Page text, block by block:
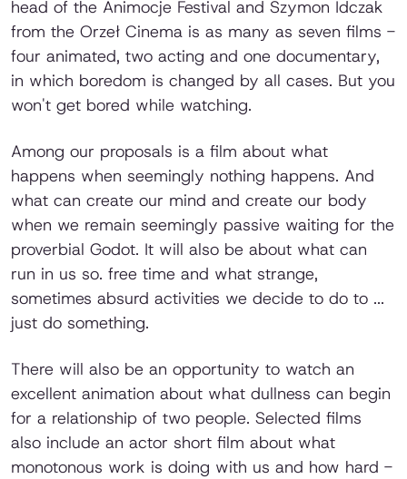
head of the Animocje Festival and Szymon Idczak
from the Orzeł Cinema is as many as seven films -
four animated, two acting and one documentary,
in which boredom is changed by all cases. But you
won't get bored while watching.
Among our proposals is a film about what
happens when seemingly nothing happens. And
what can create our mind and create our body
when we remain seemingly passive waiting for the
proverbial Godot. It will also be about what can
run in us so. free time and what strange,
sometimes absurd activities we decide to do to ...
just do something.
There will also be an opportunity to watch an
excellent animation about what dullness can begin
for a relationship of two people. Selected films
also include an actor short film about what
monotonous work is doing with us and how hard -